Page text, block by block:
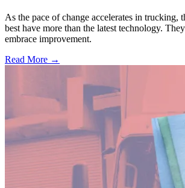
As the pace of change accelerates in trucking,
best have more than the latest technology.
embrace improvement.
Read More →